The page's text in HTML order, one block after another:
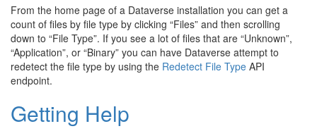
From the home page of a Dataverse installation you can get a
count of files by file type by clicking “Files” and then scrolling
down to “File Type”. If you see a lot of files that are “Unknown”,
“Application”, or “Binary” you can have Dataverse attempt to
redetect the file type by using the Redetect File Type API
endpoint.
Getting Help